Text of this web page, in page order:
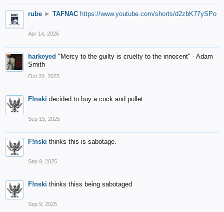
rube ► TAFNAC https://www.youtube.com/shorts/d2zbK77ySPo
Apr 14, 2026
harkeyed "Mercy to the guilty is cruelty to the innocent" - Adam
Smith
Oct 20, 2025
F!nski decided to buy a cock and pullet ...
Sep 15, 2025
F!nski thinks this is sabotage.
Sep 9, 2025
F!nski thinks thiss being sabotaged
Sep 9, 2025